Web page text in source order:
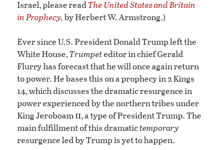
Israel, please readThe United States and Britain
in Prophecy,by Herbert W. Armstrong.)
Ever since U.S. President Donald Trump left the
White House,Trumpeteditor in chief Gerald
Flurry has forecast that he will once again return
to power. He bases this on a prophecy in 2 Kings
14, which discusses the dramatic resurgence in
power experienced by the northern tribes under
King Jeroboamii, a type of President Trump. The
main fulfillment of this dramatictemporary
resurgence led by Trump is yet to happen.